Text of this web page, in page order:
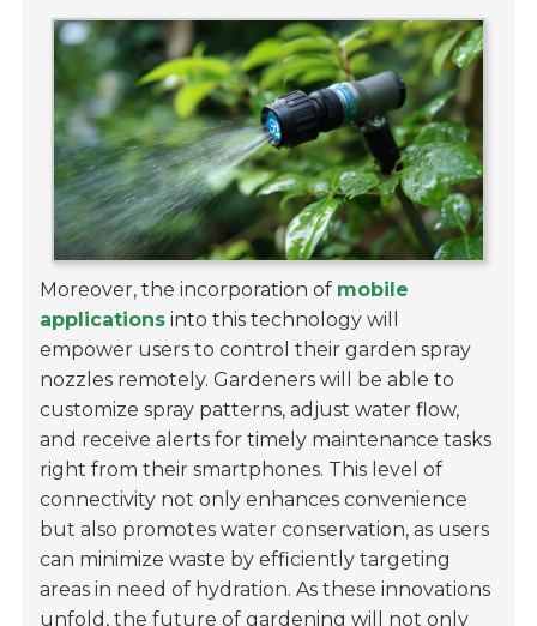
Moreover, the incorporation of mobile
applications into this technology will
empower users to control their garden spray
nozzles remotely. Gardeners will be able to
customize spray patterns, adjust water flow,
and receive alerts for timely maintenance tasks
right from their smartphones. This level of
connectivity not only enhances convenience
but also promotes water conservation, as users
can minimize waste by efficiently targeting
areas in need of hydration. As these innovations
unfold, the future of gardening will not only